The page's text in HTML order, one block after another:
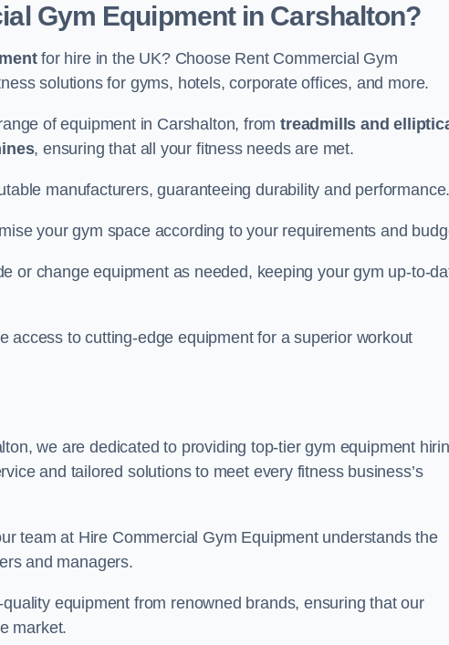
Gym Equipment in Carshalton?
for hire in the UK? Choose Rent Commercial Gym
solutions for gyms, hotels, corporate offices, and more.
of equipment in Carshalton, fromtreadmills and
, ensuring that all your fitness needs are met.
manufacturers, guaranteeing durability and
your gym space according to your requirements and
or change equipment as needed, keeping your gym up-to-
access to cutting-edge equipment for a superior workout
we are dedicated to providing top-tier gym equipment
and tailored solutions to meet every fitness business’s
team at Hire Commercial Gym Equipment understands the
and managers.
equipment from renowned brands, ensuring that our
market.